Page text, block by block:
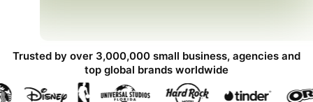
Trusted by over 3,000,000 small business, agencies and
top global brands worldwide